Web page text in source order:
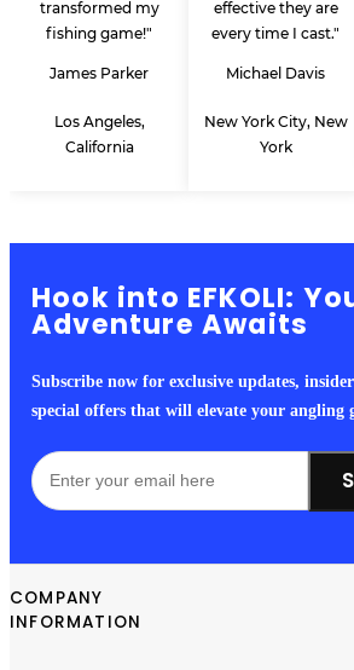
transformed my
fishing game!"
James Parker
Los Angeles,
California
effective they are
every time I cast."
Michael Davis
New York City, New
York
Hook into EFKOLI:
Adventure Awaits
Subscribe now for exclusive updates,
special offers that will elevate your angling
COMPANY
INFORMATION